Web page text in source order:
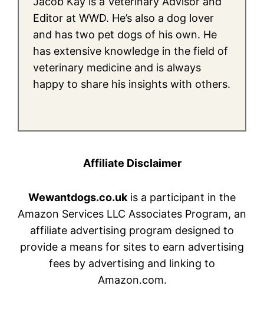
Editor at WWD. He’s also a dog lover
and has two pet dogs of his own. He
has extensive knowledge in the field of
veterinary medicine and is always
happy to share his insights with others.
Affiliate Disclaimer
Wewantdogs.co.uk is a participant in the
Amazon Services LLC Associates Program, an
affiliate advertising program designed to
provide a means for sites to earn advertising
fees by advertising and linking to
Amazon.com.